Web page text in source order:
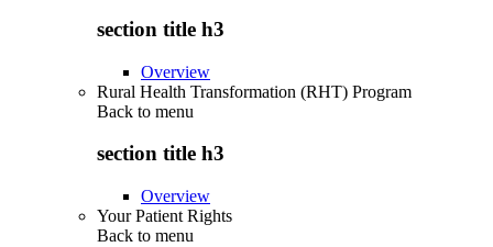
section title h3
Overview
Rural Health Transformation (RHT) Program
Back to menu
section title h3
Overview
Your Patient Rights
Back to menu